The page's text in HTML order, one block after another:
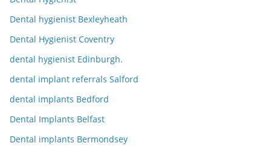
Dental hygienist Bexleyheath
Dental Hygienist Coventry
dental hygienist Edinburgh.
dental implant referrals Salford
dental implants Bedford
Dental Implants Belfast
Dental implants Bermondsey